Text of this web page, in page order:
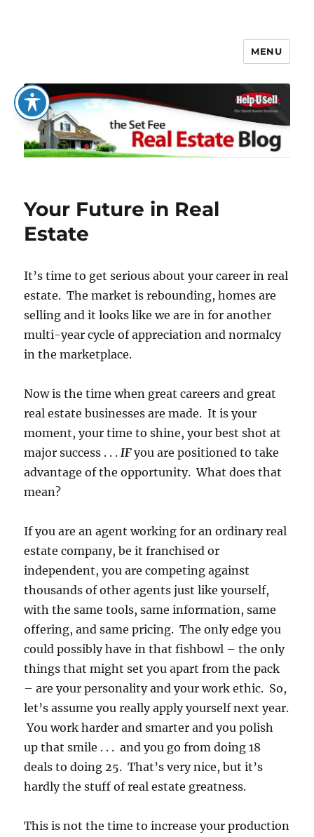
The Set Fee Real Estate Blog
MENU
Your Future in Real
Estate
It’s time to get serious about your career in real
estate. The market is rebounding, homes are
selling and it looks like we are in for another
multi-year cycle of appreciation and normalcy
in the marketplace.
Now is the time when great careers and great
real estate businesses are made. It is your
moment, your time to shine, your best shot at
major success . . .IF you are positioned to take
advantage of the opportunity. What does that
mean?
If you are an agent working for an ordinary real
estate company, be it franchised or
independent, you are competing against
thousands of other agents just like yourself,
with the same tools, same information, same
offering, and same pricing. The only edge you
could possibly have in that fishbowl – the only
things that might set you apart from the pack
– are your personality and your work ethic. So,
let’s assume you really apply yourself next year.
You work harder and smarter and you polish
up that smile . . . and you go from doing 18
deals to doing 25. That’s very nice, but it’s
hardly the stuff of real estate greatness.
This is not the time to increase your production